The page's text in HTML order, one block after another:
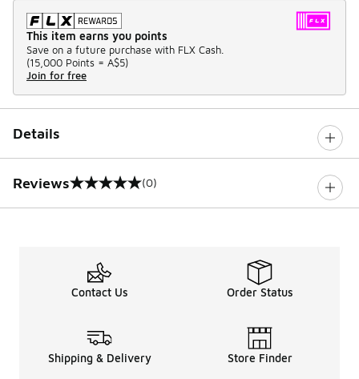
This item earns you points
Save on a future purchase with FLX Cash.
(15,000 Points = A$5)
Join for free
Details
Reviews
0 out of 5 rating (0)
Contact Us Order Status
Shipping & Delivery Store Finder